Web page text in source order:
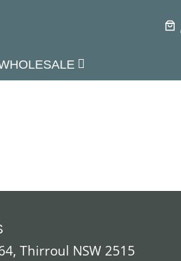
Thirroul NSW 2515